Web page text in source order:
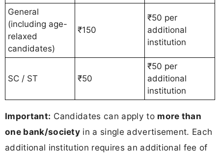
General
(including age-
relaxed
candidates)
₹150
₹50 per
additional
institution
SC / ST ₹50
₹50 per
additional
institution
Important: Candidates can apply to more than
one bank/society in a single advertisement. Each
additional institution requires an additional fee of